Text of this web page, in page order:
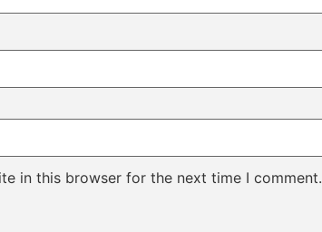
in this browser for the next time I comment.